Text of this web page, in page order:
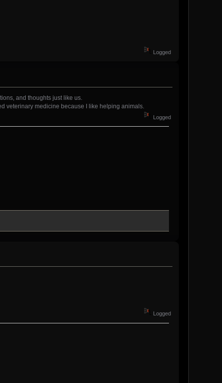
Logged
and thoughts just like us.
veterinary medicine because I like helping animals.
Logged
Logged